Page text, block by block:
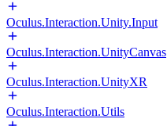
Oculus.Interaction.Unity.Input
Oculus.Interaction.UnityCanvas
Oculus.Interaction.UnityXR
Oculus.Interaction.Utils